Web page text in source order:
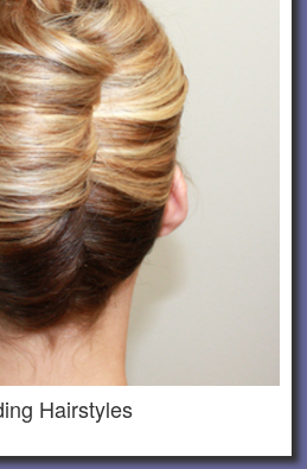
Hairstyles